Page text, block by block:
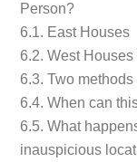
Person?
6.1. East Houses
6.2. West Houses
6.3. Two
6.4. When can
6.5. What
inauspicious